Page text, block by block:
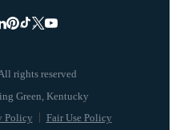
rights reserved
Policy Fair Use Policy